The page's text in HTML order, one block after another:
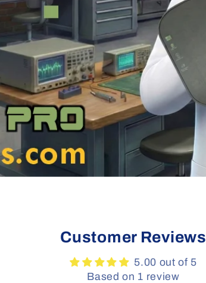
Customer Reviews
5.00 out of 5
Based on 1 review